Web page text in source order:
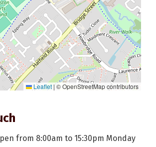
Leaflet|© OpenStreetMap contributors
from 8:00am to 15:30pm Monday